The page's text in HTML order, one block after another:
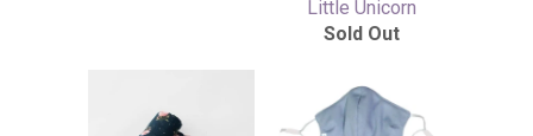
Little Unicorn
Sold Out